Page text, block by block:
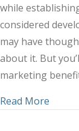
while
considered
may have
about it. But
marketing
Read More